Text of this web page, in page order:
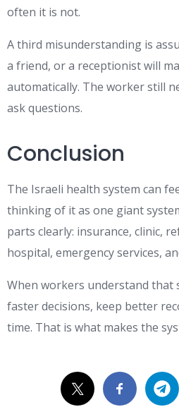
often it is not.
A third misunderstanding is
a friend, or a receptionist will
automatically. The worker still
ask questions.
Conclusion
The Israeli health system can
thinking of it as one giant
parts clearly: insurance, clinic,
hospital, emergency services,
When workers understand that
faster decisions, keep better
time. That is what makes the